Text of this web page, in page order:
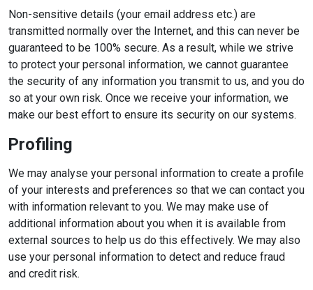
Non-sensitive details (your email address etc.) are
transmitted normally over the Internet, and this can never be
guaranteed to be 100% secure. As a result, while we strive
to protect your personal information, we cannot guarantee
the security of any information you transmit to us, and you do
so at your own risk. Once we receive your information, we
make our best effort to ensure its security on our systems.
Profiling
We may analyse your personal information to create a profile
of your interests and preferences so that we can contact you
with information relevant to you. We may make use of
additional information about you when it is available from
external sources to help us do this effectively. We may also
use your personal information to detect and reduce fraud
and credit risk.